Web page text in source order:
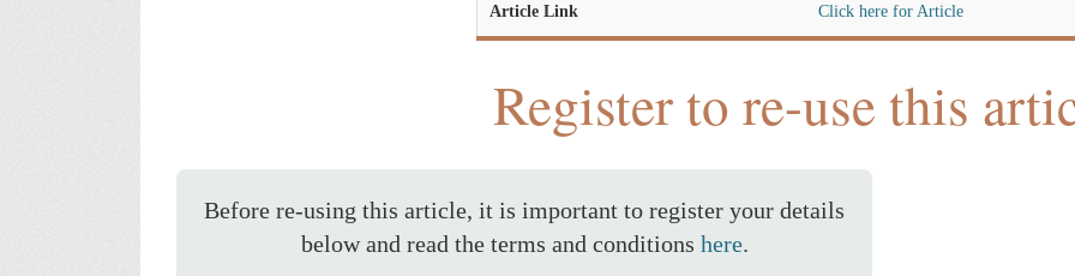
Article Link Click here for Article
Register to re-use this
Before re-using this article, it is important to register your details
below and read the terms and conditions here.